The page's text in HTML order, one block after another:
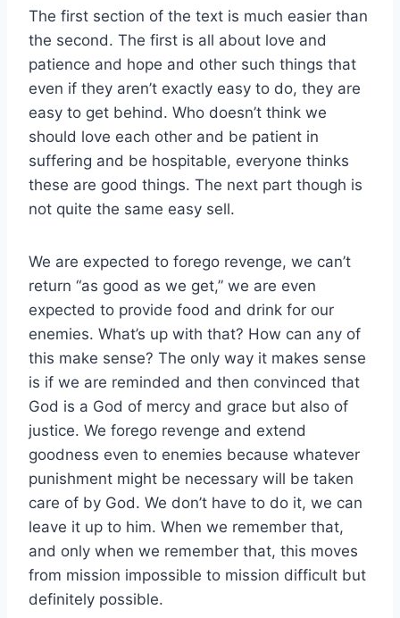
The first section of the text is much easier than
the second. The first is all about love and
patience and hope and other such things that
even if they aren’t exactly easy to do, they are
easy to get behind. Who doesn’t think we
should love each other and be patient in
suffering and be hospitable, everyone thinks
these are good things. The next part though is
not quite the same easy sell.
We are expected to forego revenge, we can’t
return “as good as we get,” we are even
expected to provide food and drink for our
enemies. What’s up with that? How can any of
this make sense? The only way it makes sense
is if we are reminded and then convinced that
God is a God of mercy and grace but also of
justice. We forego revenge and extend
goodness even to enemies because whatever
punishment might be necessary will be taken
care of by God. We don’t have to do it, we can
leave it up to him. When we remember that,
and only when we remember that, this moves
from mission impossible to mission difficult but
definitely possible.